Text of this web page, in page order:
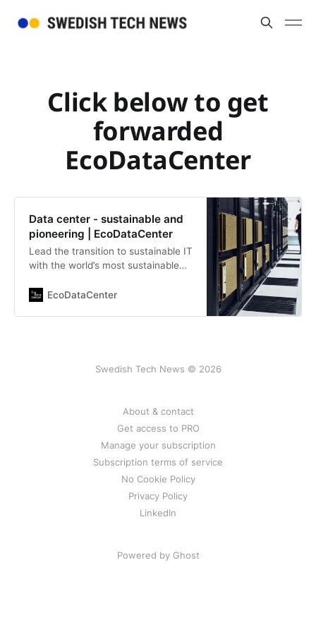
Click below to get
forwarded
EcoDataCenter
Data center - sustainable and
pioneering | EcoDataCenter
Lead the transition to sustainable IT
with the world’s most sustainable
sustainable data management,
EcoDataCenter
Swedish Tech News © 2026
About & contact
Get access to PRO
Manage your subscription
Subscription terms of service
No Cookie Policy
Privacy Policy
LinkedIn
Powered by Ghost